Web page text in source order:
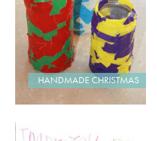
HANDMADE CHRISTMAS